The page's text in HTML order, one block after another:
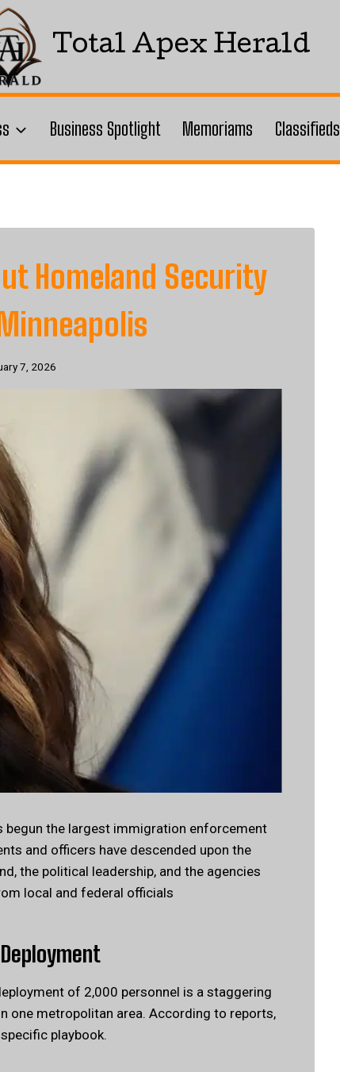
Total Apex Herald
Business Spotlight Memoriams Classifieds
Homeland Security
7, 2026
begun the largest immigration enforcement
and officers have descended upon the
the political leadership, and the agencies
local and federal officials
of 2,000 personnel is a staggering
one metropolitan area. According to reports,
playbook.